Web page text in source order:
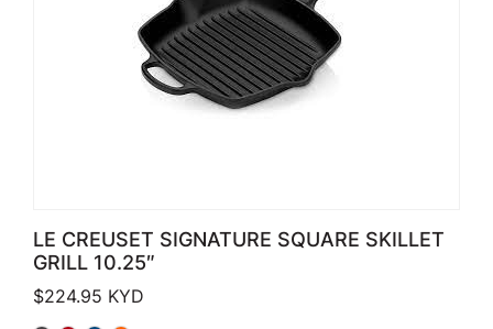
LE CREUSET SIGNATURE SQUARE SKILLET
GRILL 10.25″
$224.95 KYD